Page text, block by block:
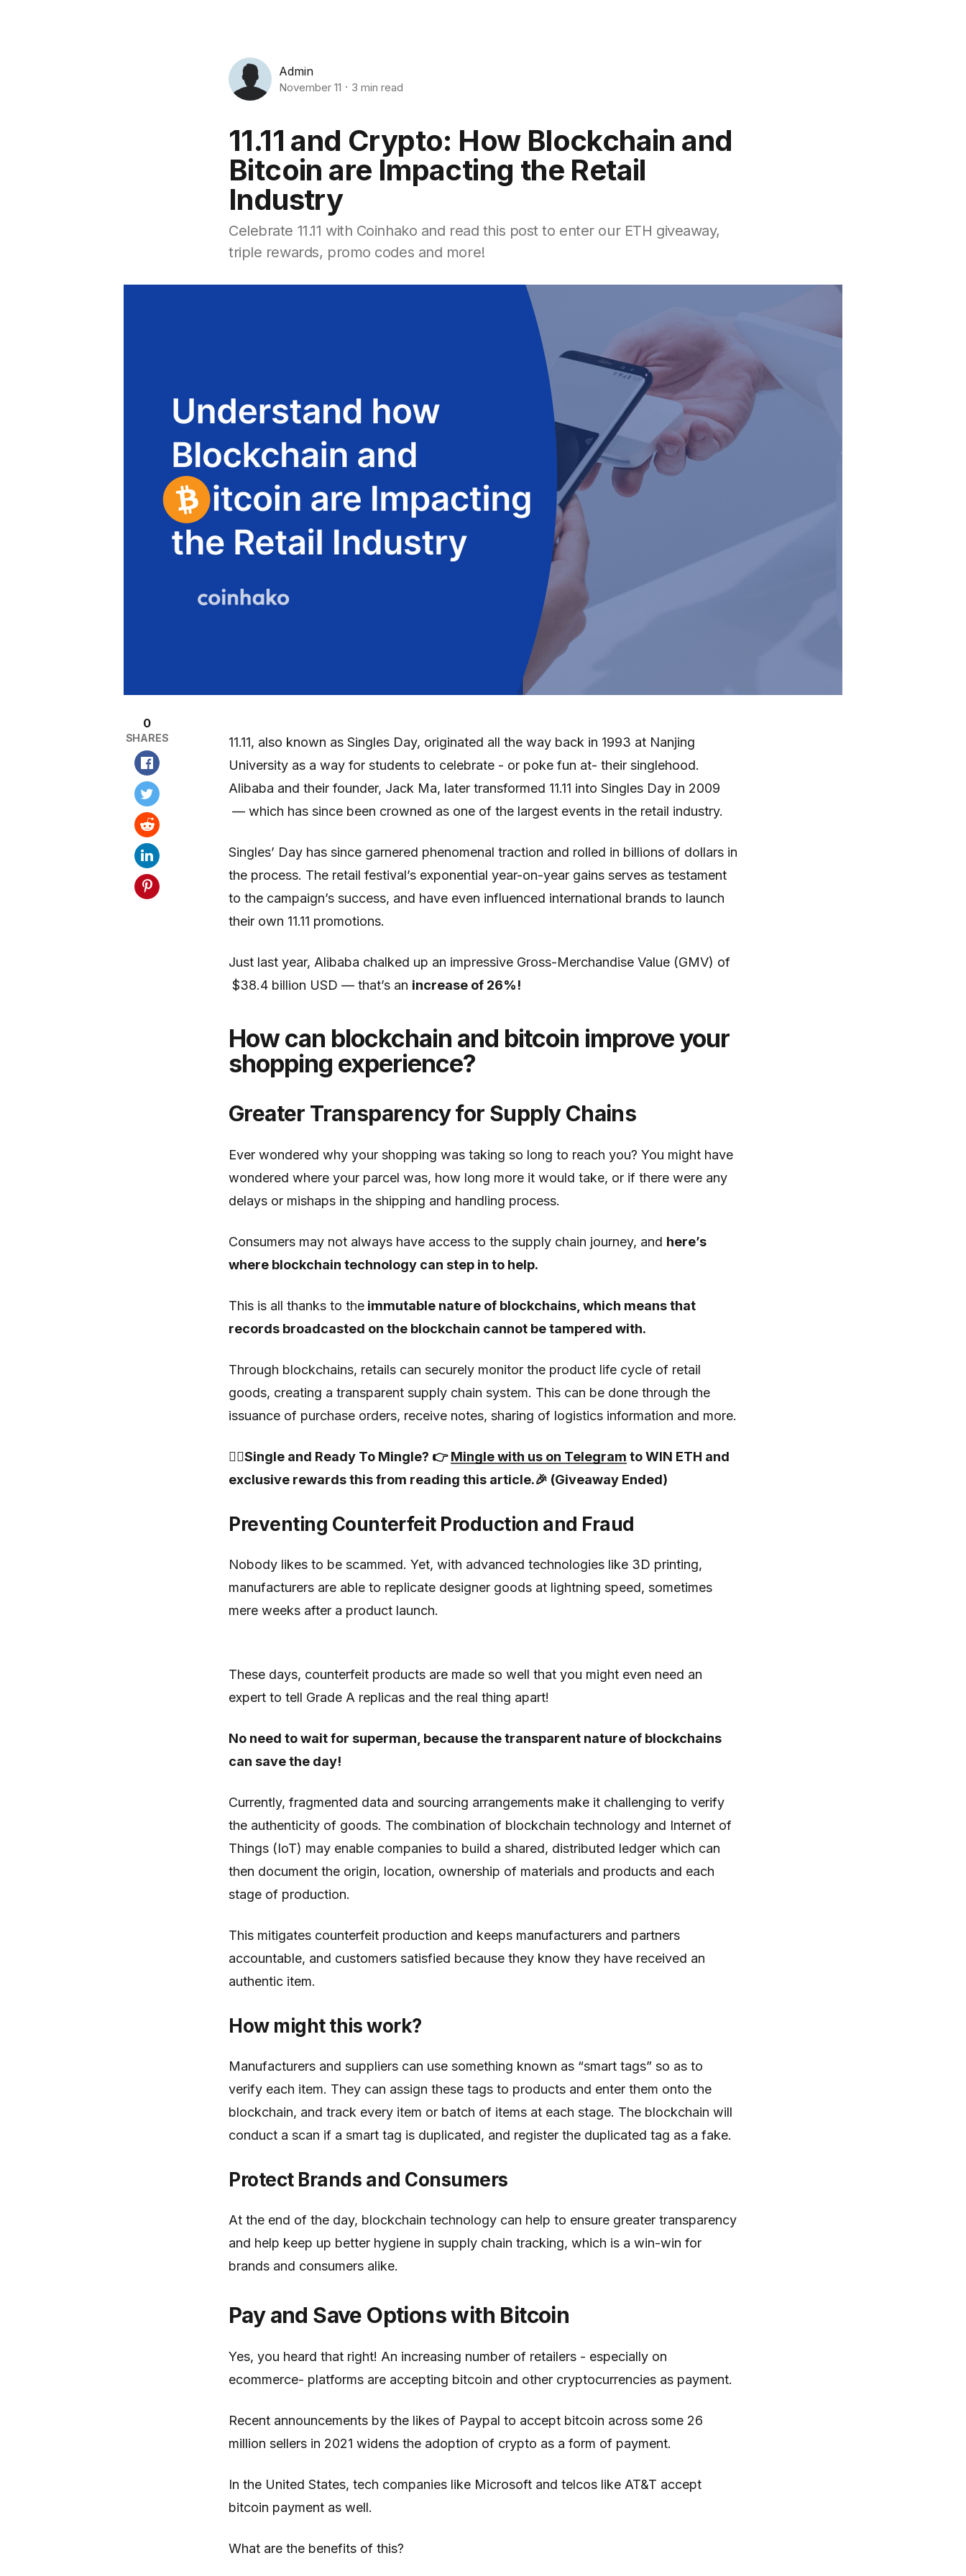
Admin
November 11 3 min read
11.11 and Crypto: How Blockchain and
Bitcoin are Impacting the Retail
Industry
Celebrate 11.11 with Coinhako and read this post to enter our ETH giveaway,
triple rewards, promo codes and more!
0
SHARES
11.11, also known as Singles Day, originated all the way back in 1993 at Nanjing
University as a way for students to celebrate - or poke fun at- their singlehood.
Alibaba and their founder, Jack Ma, later transformed 11.11 into Singles Day in 2009
— which has since been crowned as one of the largest events in the retail industry.
Singles’ Day has since garnered phenomenal traction and rolled in billions of dollars in
the process. The retail festival’s exponential year-on-year gains serves as testament
to the campaign’s success, and have even influenced international brands to launch
their own 11.11 promotions.
Just last year, Alibaba chalked up an impressive Gross-Merchandise Value (GMV) of
$38.4 billion USD — that’s an increase of 26%!
How can blockchain and bitcoin improve your
shopping experience?
Greater Transparency for Supply Chains
Ever wondered why your shopping was taking so long to reach you? You might have
wondered where your parcel was, how long more it would take, or if there were any
delays or mishaps in the shipping and handling process.
Consumers may not always have access to the supply chain journey, and here’s
where blockchain technology can step in to help.
This is all thanks to the immutable nature of blockchains, which means that
records broadcasted on the blockchain cannot be tampered with.
Through blockchains, retails can securely monitor the product life cycle of retail
goods, creating a transparent supply chain system. This can be done through the
issuance of purchase orders, receive notes, sharing of logistics information and more.
🤷‍♂️Single and Ready To Mingle? 👉Mingle with us on Telegram to WIN ETH and
exclusive rewards this from reading this article.🎉 (Giveaway Ended)
Preventing Counterfeit Production and Fraud
Nobody likes to be scammed. Yet, with advanced technologies like 3D printing,
manufacturers are able to replicate designer goods at lightning speed, sometimes
mere weeks after a product launch.
These days, counterfeit products are made so well that you might even need an
expert to tell Grade A replicas and the real thing apart!
No need to wait for superman, because the transparent nature of blockchains
can save the day!
Currently, fragmented data and sourcing arrangements make it challenging to verify
the authenticity of goods. The combination of blockchain technology and Internet of
Things (IoT) may enable companies to build a shared, distributed ledger which can
then document the origin, location, ownership of materials and products and each
stage of production.
This mitigates counterfeit production and keeps manufacturers and partners
accountable, and customers satisfied because they know they have received an
authentic item.
How might this work?
Manufacturers and suppliers can use something known as “smart tags” so as to
verify each item. They can assign these tags to products and enter them onto the
blockchain, and track every item or batch of items at each stage. The blockchain will
conduct a scan if a smart tag is duplicated, and register the duplicated tag as a fake.
Protect Brands and Consumers
At the end of the day, blockchain technology can help to ensure greater transparency
and help keep up better hygiene in supply chain tracking, which is a win-win for
brands and consumers alike.
Pay and Save Options with Bitcoin
Yes, you heard that right! An increasing number of retailers - especially on
ecommerce- platforms are accepting bitcoin and other cryptocurrencies as payment.
Recent announcements by the likes of Paypal to accept bitcoin across some 26
million sellers in 2021 widens the adoption of crypto as a form of payment.
In the United States, tech companies like Microsoft and telcos like AT&T accept
bitcoin payment as well.
What are the benefits of this?